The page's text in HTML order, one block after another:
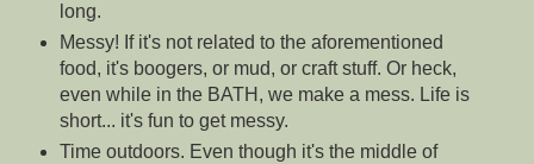
long.
Messy! If it's not related to the aforementioned
food, it's boogers, or mud, or craft stuff. Or heck,
even while in the BATH, we make a mess. Life is
short... it's fun to get messy.
Time outdoors. Even though it's the middle of